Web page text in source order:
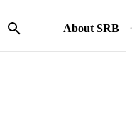
About SRB